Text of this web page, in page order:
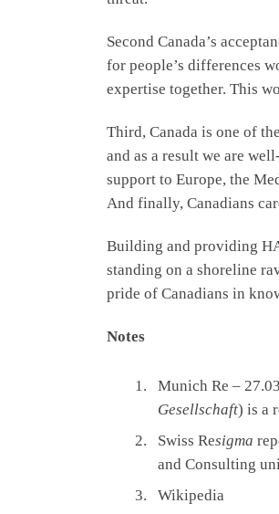
Second Canada’s
for people’s differences
expertise together. This
Third, Canada is one of
and as a result we are
support to Europe, the
And finally, Canadians
Building and providing
standing on a shoreline
pride of Canadians in
Notes
Munich Re –
Gesellschaft) is a
Swiss Resigma
and Consulting
Wikipedia